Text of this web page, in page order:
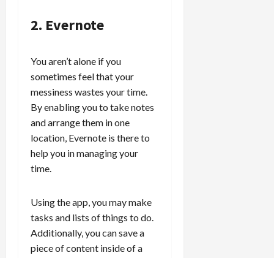
2. Evernote
You aren’t alone if you
sometimes feel that your
messiness wastes your time.
By enabling you to take notes
and arrange them in one
location, Evernote is there to
help you in managing your
time.
Using the app, you may make
tasks and lists of things to do.
Additionally, you can save a
piece of content inside of a